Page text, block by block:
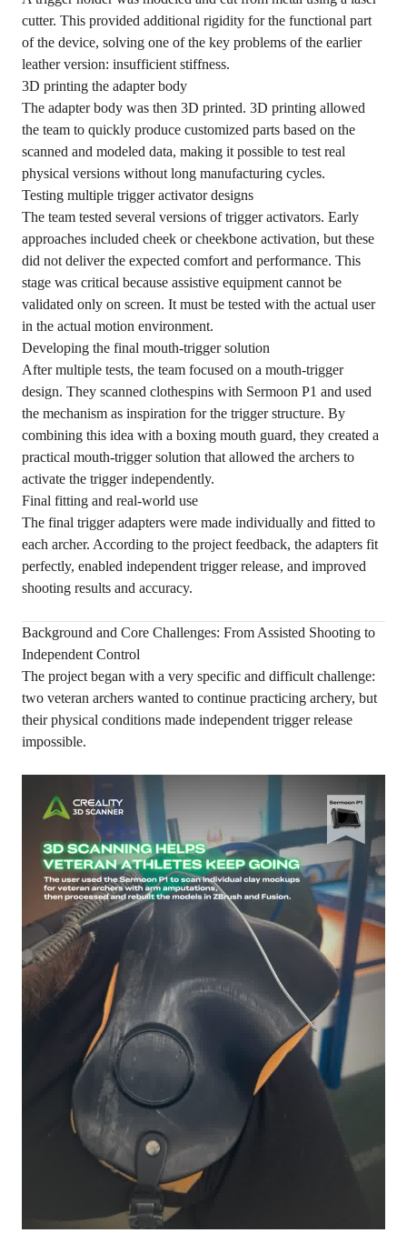
cutter. This provided additional rigidity for the functional part
of the device, solving one of the key problems of the earlier
leather version: insufficient stiffness.
3D printing the adapter body
The adapter body was then 3D printed. 3D printing allowed
the team to quickly produce customized parts based on the
scanned and modeled data, making it possible to test real
physical versions without long manufacturing cycles.
Testing multiple trigger activator designs
The team tested several versions of trigger activators. Early
approaches included cheek or cheekbone activation, but these
did not deliver the expected comfort and performance. This
stage was critical because assistive equipment cannot be
validated only on screen. It must be tested with the actual user
in the actual motion environment.
Developing the final mouth-trigger solution
After multiple tests, the team focused on a mouth-trigger
design. They scanned clothespins with Sermoon P1 and used
the mechanism as inspiration for the trigger structure. By
combining this idea with a boxing mouth guard, they created a
practical mouth-trigger solution that allowed the archers to
activate the trigger independently.
Final fitting and real-world use
The final trigger adapters were made individually and fitted to
each archer. According to the project feedback, the adapters fit
perfectly, enabled independent trigger release, and improved
shooting results and accuracy.
Background and Core Challenges: From Assisted Shooting to
Independent Control
The project began with a very specific and difficult challenge:
two veteran archers wanted to continue practicing archery, but
their physical conditions made independent trigger release
impossible.